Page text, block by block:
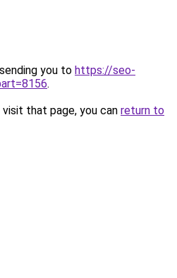
you to https://seo-
.
that page, you can return to